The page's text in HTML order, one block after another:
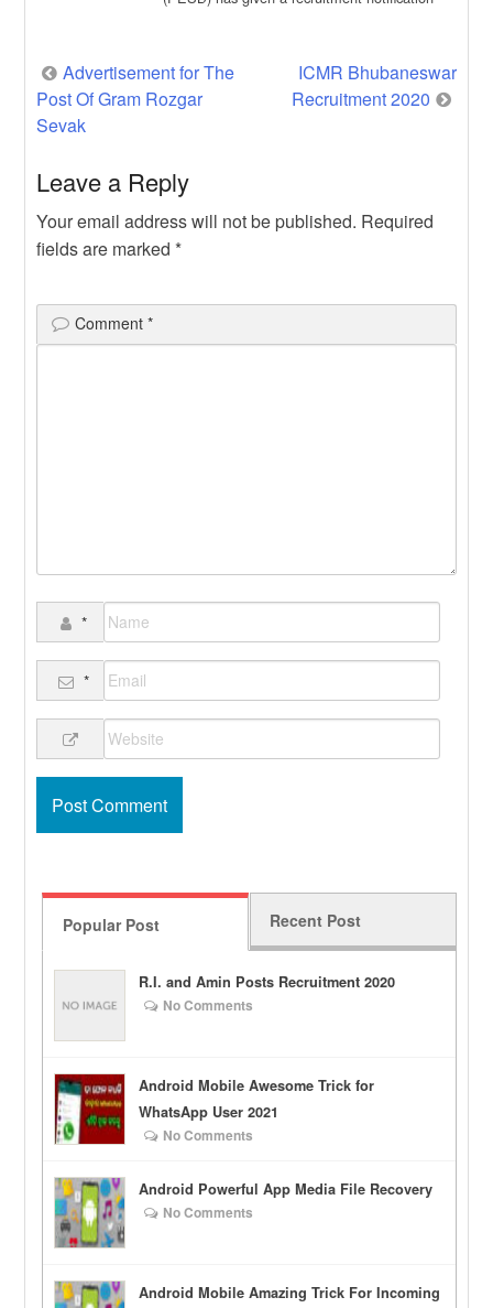
Post
navigation
Advertisement for The
Post Of Gram Rozgar
Sevak
ICMR Bhubaneswar
Recruitment 2020
Leave a Reply
Your email address will not be published. Required
fields are marked *
Comment*
*
*
Popular Post Recent Post
R.I. and Amin Posts Recruitment 2020
No Comments
Android Mobile Awesome Trick for
WhatsApp User 2021
No Comments
Android Powerful App Media File Recovery
No Comments
Android Mobile Amazing Trick For Incoming